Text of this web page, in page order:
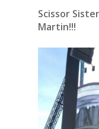
Scissor
Martin!!!